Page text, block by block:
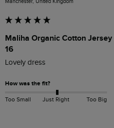
Maliha Organic Cotton
16
Lovely dress
How was the fit?
Too Small Just Right Too Big